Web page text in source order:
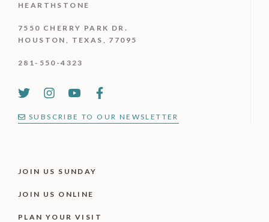
HEARTHSTONE
7550 CHERRY PARK DR.
HOUSTON, TEXAS, 77095
281-550-4323
SUBSCRIBE TO OUR NEWSLETTER
JOIN US SUNDAY
JOIN US ONLINE
PLAN YOUR VISIT